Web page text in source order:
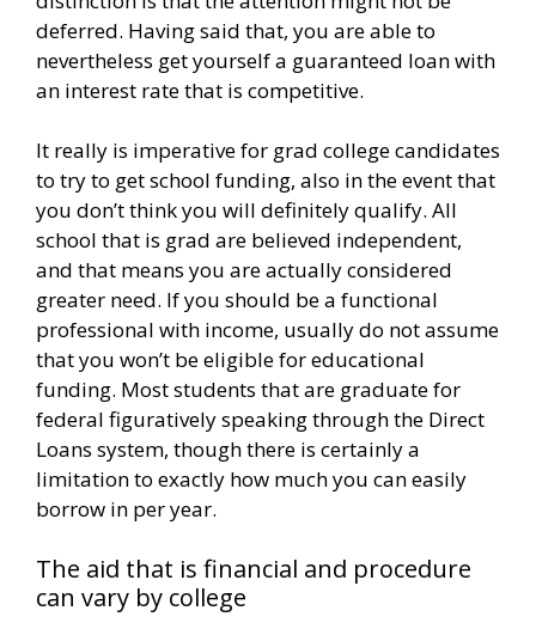
deferred. Having said that, you are able to
nevertheless get yourself a guaranteed loan with
an interest rate that is competitive.
It really is imperative for grad college candidates
to try to get school funding, also in the event that
you don’t think you will definitely qualify. All
school that is grad are believed independent,
and that means you are actually considered
greater need. If you should be a functional
professional with income, usually do not assume
that you won’t be eligible for educational
funding. Most students that are graduate for
federal figuratively speaking through the Direct
Loans system, though there is certainly a
limitation to exactly how much you can easily
borrow in per year.
The aid that is financial and procedure
can vary by college